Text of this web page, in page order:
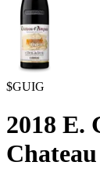
$GUIG
2018 E.